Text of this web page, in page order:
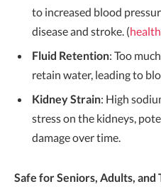
to increased blood
disease and stroke. (
Fluid Retention: Too
retain water, leading to
Kidney Strain: High
stress on the kidneys,
damage over time.
Safe for Seniors, Adults, and